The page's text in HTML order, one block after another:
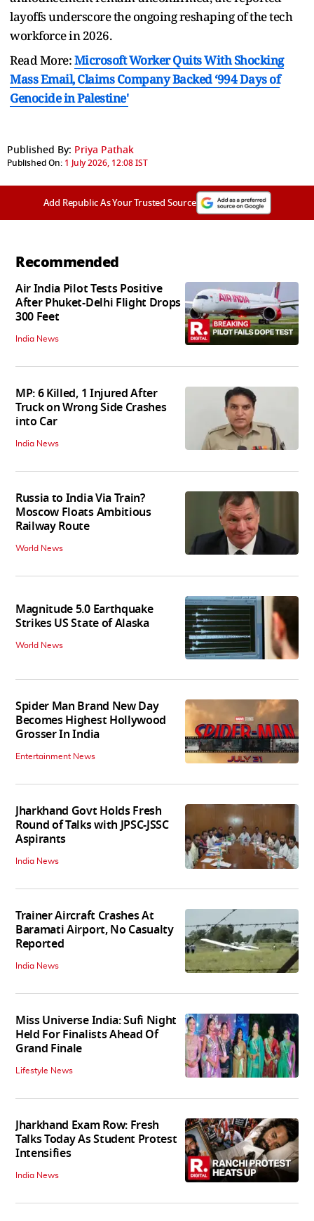
layoffs underscore the ongoing reshaping of the tech
workforce in 2026.
Read More:Microsoft Worker Quits With Shocking
Mass Email, Claims Company Backed ‘994 Days of
Genocide in Palestine'
Published By: Priya Pathak
Published On: 1 July 2026, 12:08 IST
Add Republic As Your Trusted Source
Recommended
Air India Pilot Tests Positive
After Phuket-Delhi Flight Drops
300 Feet
India News
MP: 6 Killed, 1 Injured After
Truck on Wrong Side Crashes
into Car
India News
Russia to India Via Train?
Moscow Floats Ambitious
Railway Route
World News
Magnitude 5.0 Earthquake
Strikes US State of Alaska
World News
Spider Man Brand New Day
Becomes Highest Hollywood
Grosser In India
Entertainment News
Jharkhand Govt Holds Fresh
Round of Talks with JPSC-JSSC
Aspirants
India News
Trainer Aircraft Crashes At
Baramati Airport, No Casualty
Reported
India News
Miss Universe India: Sufi Night
Held For Finalists Ahead Of
Grand Finale
Lifestyle News
Jharkhand Exam Row: Fresh
Talks Today As Student Protest
Intensifies
India News